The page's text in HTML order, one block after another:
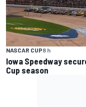
NASCAR CUP8 h
Iowa Speedway
Cup season